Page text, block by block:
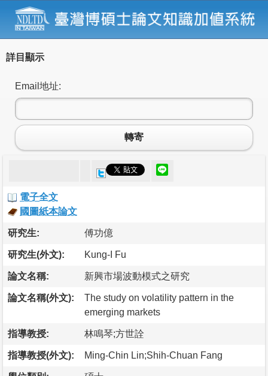
詳目顯示
Email地址:
轉寄
電子全文
國圖紙本論文
研究生: 傅功億
研究生(外文): Kung-I Fu
論文名稱: 新興市場波動模式之研究
論文名稱(外文):
The study on volatility pattern in the
emerging markets
指導教授: 林鳴琴;方世詮
指導教授(外文): Ming-Chin Lin;Shih-Chuan Fang